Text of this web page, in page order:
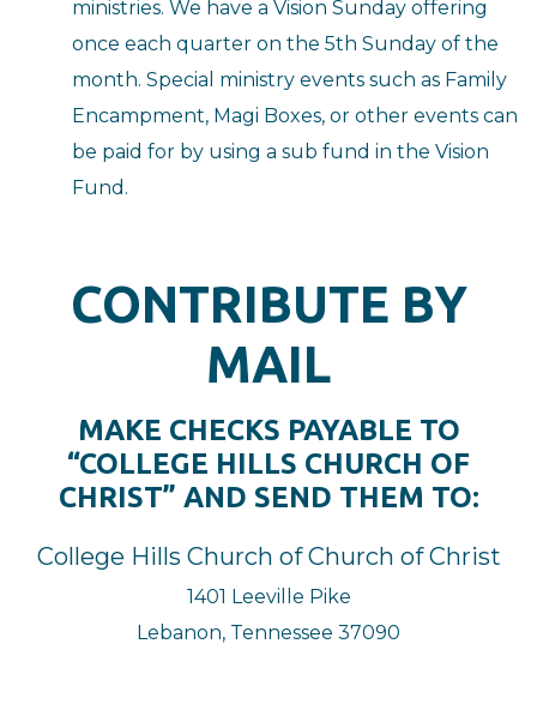
ministries. We have a Vision Sunday offering
once each quarter on the 5th Sunday of the
month. Special ministry events such as Family
Encampment, Magi Boxes, or other events can
be paid for by using a sub fund in the Vision
Fund.
CONTRIBUTE BY
MAIL
MAKE CHECKS PAYABLE TO
“COLLEGE HILLS CHURCH OF
CHRIST” AND SEND THEM TO:
College Hills Church of Church of Christ
1401 Leeville Pike
Lebanon, Tennessee 37090